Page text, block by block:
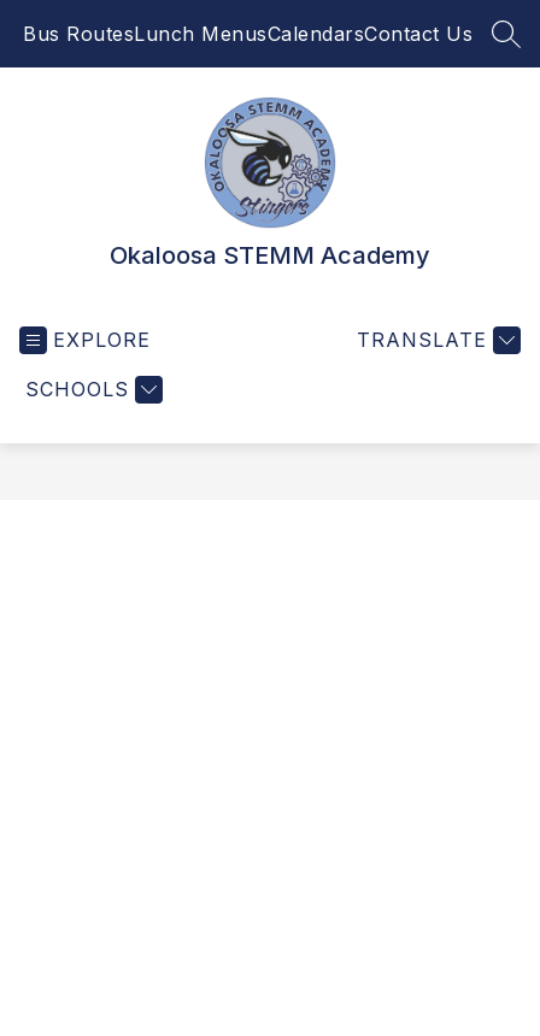
Bus RoutesLunch MenusCalendarsContact Us
Okaloosa STEMM Academy
EXPLORE
SCHOOLS
TRANSLATE